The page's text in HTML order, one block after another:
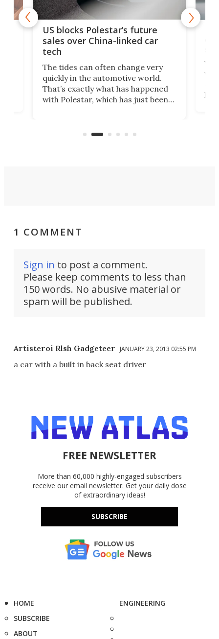
US blocks Polestar’s future
sales over China-linked car
tech
The tides can often change very
quickly in the automotive world.
That’s exactly what has happened
with Polestar, which has just been
Commerce Department.
1 COMMENT
Sign in to post a comment.
Please keep comments to less than
150 words. No abusive material or
spam will be published.
Artisteroi Rlsh Gadgeteer JANUARY 23, 2013 02:55 PM
a car with a built in back seat driver
FREE NEWSLETTER
More than 60,000 highly-engaged subscribers
receive our email newsletter. Get your daily dose
of extraordinary ideas!
SUBSCRIBE
HOME
SUBSCRIBE
ABOUT
ENGINEERING